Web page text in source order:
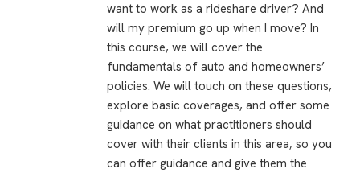
want to work as a rideshare driver? And
will my premium go up when I move? In
this course, we will cover the
fundamentals of auto and homeowners’
policies. We will touch on these questions,
explore basic coverages, and offer some
guidance on what practitioners should
cover with their clients in this area, so you
can offer guidance and give them the